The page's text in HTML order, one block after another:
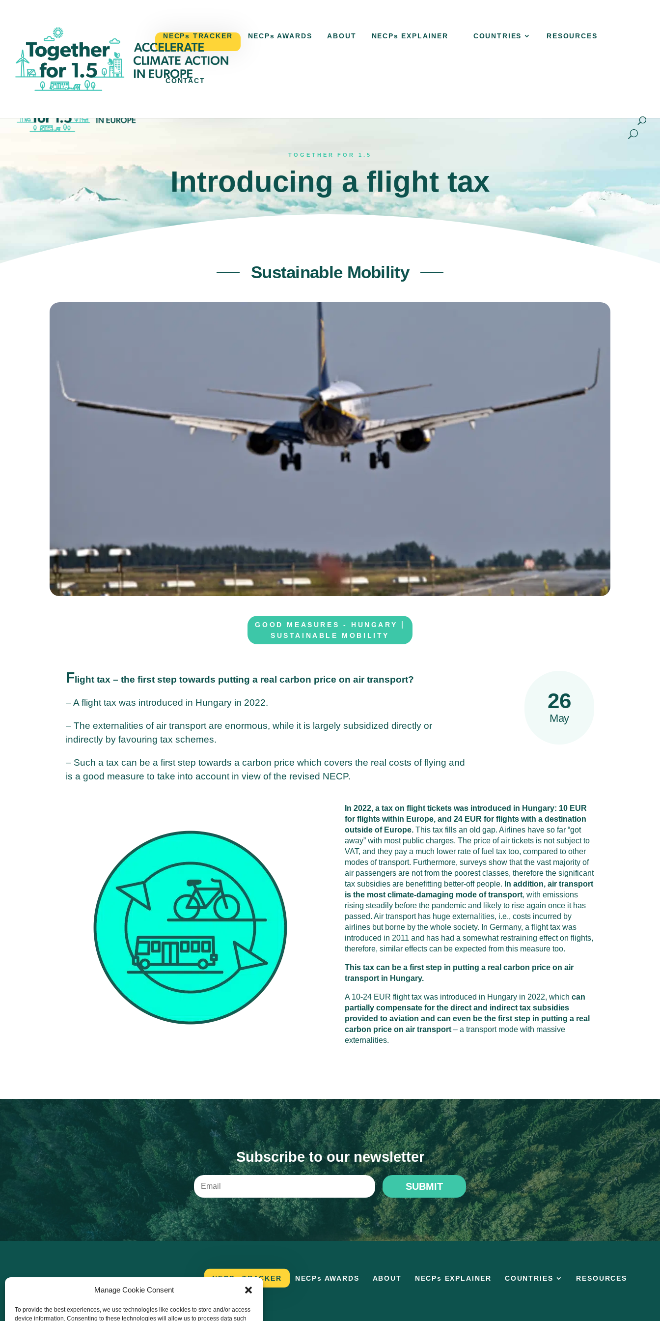
Manage Cookie Consent
To provide the best experiences, we use technologies like cookies to store and/or access
device information. Consenting to these technologies will allow us to process data such
NECPs TRACKER NECPs AWARDS ABOUT NECPs EXPLAINER COUNTRIES RESOURCES
CONTACT
TOGETHER FOR 1.5
Introducing a flight tax
Sustainable Mobility
GOOD MEASURES - HUNGARY
SUSTAINABLE MOBILITY
F light tax – the first step towards putting a real carbon price on air transport?
– A flight tax was introduced in Hungary in 2022.
– The externalities of air transport are enormous, while it is largely subsidized directly or
indirectly by favouring tax schemes.
– Such a tax can be a first step towards a carbon price which covers the real costs of flying and
is a good measure to take into account in view of the revised NECP.
26
May
In 2022, a tax on flight tickets was introduced in Hungary: 10 EUR
for flights within Europe, and 24 EUR for flights with a destination
outside of Europe.This tax fills an old gap. Airlines have so far “got
away” with most public charges. The price of air tickets is not subject to
VAT, and they pay a much lower rate of fuel tax too, compared to other
modes of transport. Furthermore, surveys show that the vast majority of
air passengers are not from the poorest classes, therefore the significant
tax subsidies are benefitting better-off people. In addition, air transport
is the most climate-damaging mode of transport, with emissions
rising steadily before the pandemic and likely to rise again once it has
passed. Air transport has huge externalities, i.e., costs incurred by
airlines but borne by the whole society. In Germany, a flight tax was
introduced in 2011 and has had a somewhat restraining effect on flights,
therefore, similar effects can be expected from this measure too.
This tax can be a first step in putting a real carbon price on air
transport in Hungary.
A 10-24 EUR flight tax was introduced in Hungary in 2022, which can
partially compensate for the direct and indirect tax subsidies
provided to aviation and can even be the first step in putting a real
carbon price on air transport– a transport mode with massive
externalities.
Subscribe to our newsletter
SUBMIT
NECPs TRACKER NECPs AWARDS ABOUT NECPs EXPLAINER COUNTRIES RESOURCES